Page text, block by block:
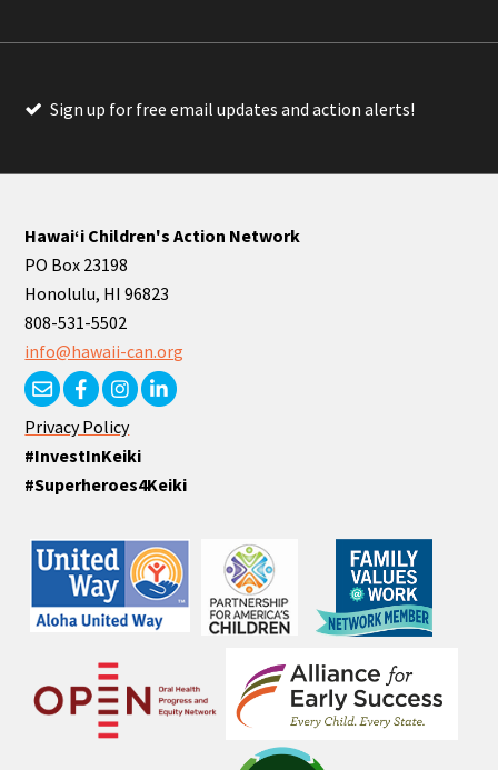
Sign up for free email updates and action alerts!
Hawaiʻi Children's Action Network
PO Box 23198
Honolulu, HI 96823
808-531-5502
info@hawaii-can.org
Privacy Policy
#InvestInKeiki
#Superheroes4Keiki